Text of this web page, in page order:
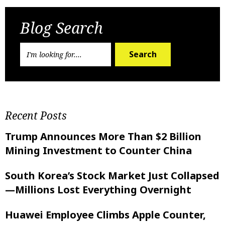
Blog Search
Search
Recent Posts
Trump Announces More Than $2 Billion
Mining Investment to Counter China
South Korea’s Stock Market Just Collapsed
—Millions Lost Everything Overnight
Huawei Employee Climbs Apple Counter,